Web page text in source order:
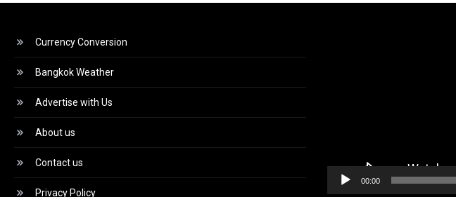
Currency Conversion
Bangkok Weather
Advertise with Us
About us
Contact us
Privacy Policy
00:00